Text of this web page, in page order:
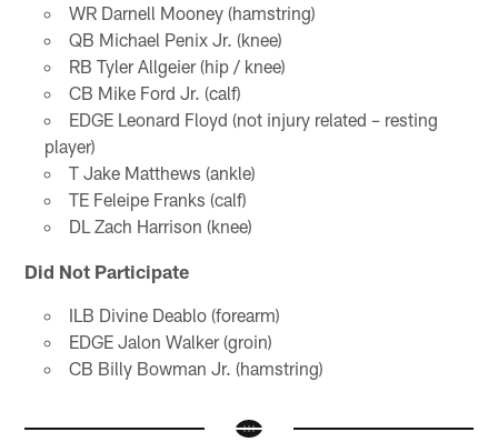
WR Darnell Mooney (hamstring)
QB Michael Penix Jr. (knee)
RB Tyler Allgeier (hip / knee)
CB Mike Ford Jr. (calf)
EDGE Leonard Floyd (not injury related – resting
player)
T Jake Matthews (ankle)
TE Feleipe Franks (calf)
DL Zach Harrison (knee)
Did Not Participate
ILB Divine Deablo (forearm)
EDGE Jalon Walker (groin)
CB Billy Bowman Jr. (hamstring)